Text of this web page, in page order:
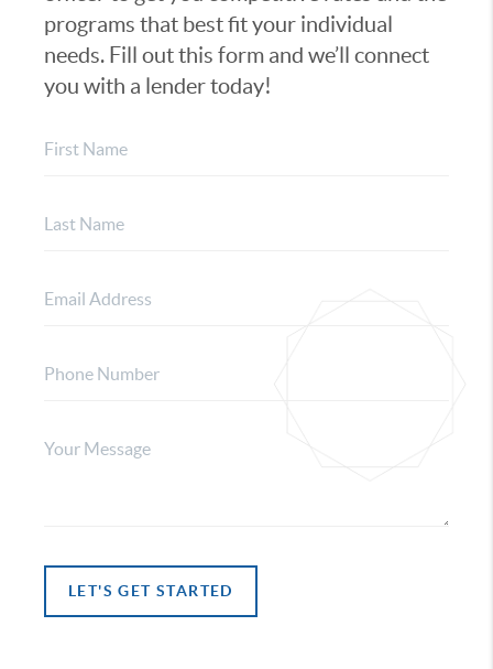
programs that best fit your individual
needs. Fill out this form and we’ll connect
you with a lender today!
LET'S GET STARTED